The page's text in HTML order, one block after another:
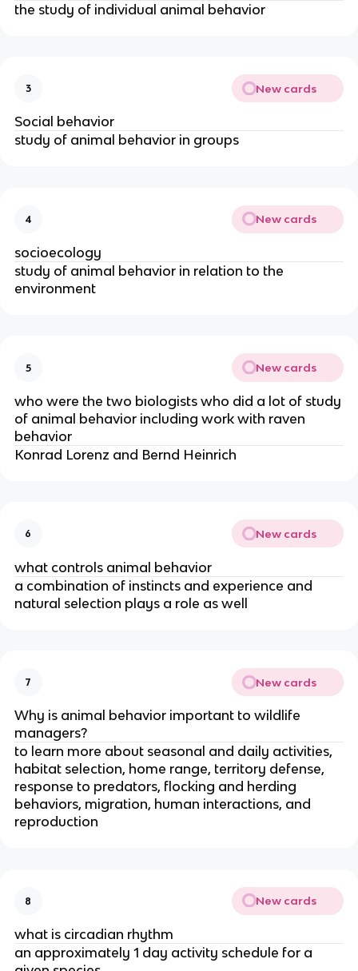
the study of individual animal behavior
3 New cards
Social behavior
study of animal behavior in groups
4 New cards
socioecology
study of animal behavior in relation to the
environment
5 New cards
who were the two biologists who did a lot of study
of animal behavior including work with raven
behavior
Konrad Lorenz and Bernd Heinrich
6 New cards
what controls animal behavior
a combination of instincts and experience and
natural selection plays a role as well
7 New cards
Why is animal behavior important to wildlife
managers?
to learn more about seasonal and daily activities,
habitat selection, home range, territory defense,
response to predators, flocking and herding
behaviors, migration, human interactions, and
reproduction
8 New cards
what is circadian rhythm
an approximately 1 day activity schedule for a